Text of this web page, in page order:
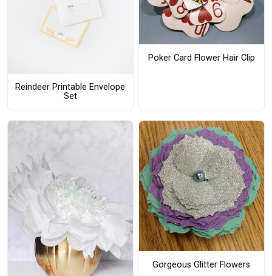
Reindeer Printable Envelope
Set
Poker Card Flower Hair Clip
Gorgeous Glitter Flowers